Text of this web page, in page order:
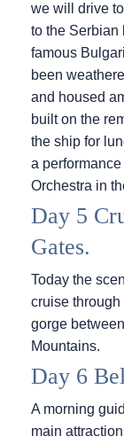
we will drive
to the Serbian
famous
been
and housed
built on the
the ship for
a
Orchestra in
Day 5
Gates.
Today the
cruise
gorge
Mountains.
Day 6
A morning
main